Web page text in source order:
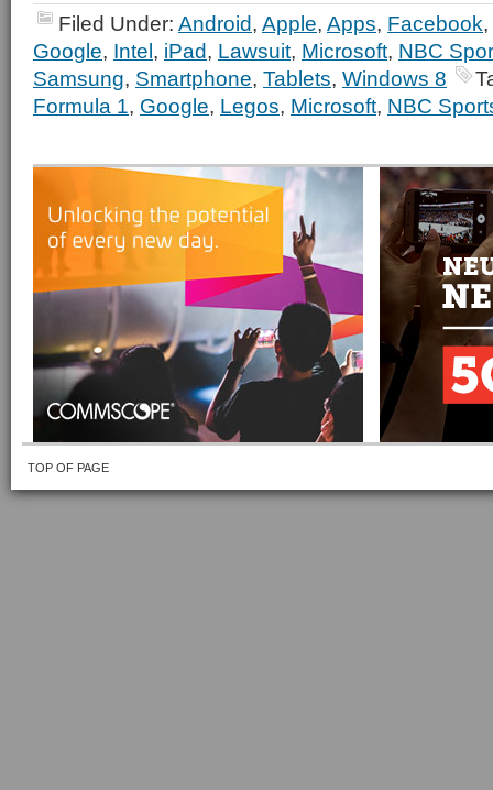
Filed Under: Android, Apple, Apps, Facebook,
Google, Intel, iPad, Lawsuit, Microsoft, NBC
Samsung, Smartphone, Tablets, Windows 8
Formula 1, Google, Legos, Microsoft, NBC
TOP OF PAGE